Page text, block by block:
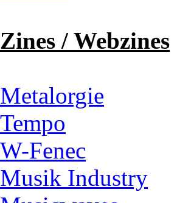
Zines / Webzines
Metalorgie
Tempo
W-Fenec
Musik Industry